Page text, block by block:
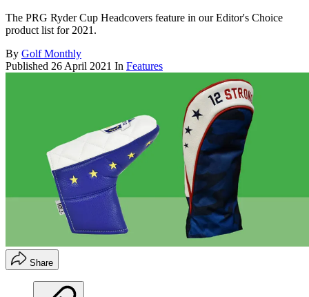
The PRG Ryder Cup Headcovers feature in our Editor's Choice
product list for 2021.
By Golf Monthly
Published 26 April 2021 In Features
Share